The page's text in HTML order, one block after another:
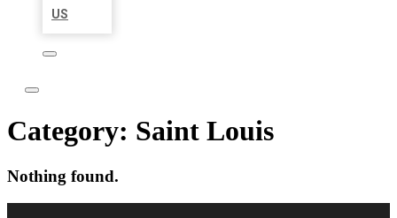
US
Category: Saint Louis
Nothing found.